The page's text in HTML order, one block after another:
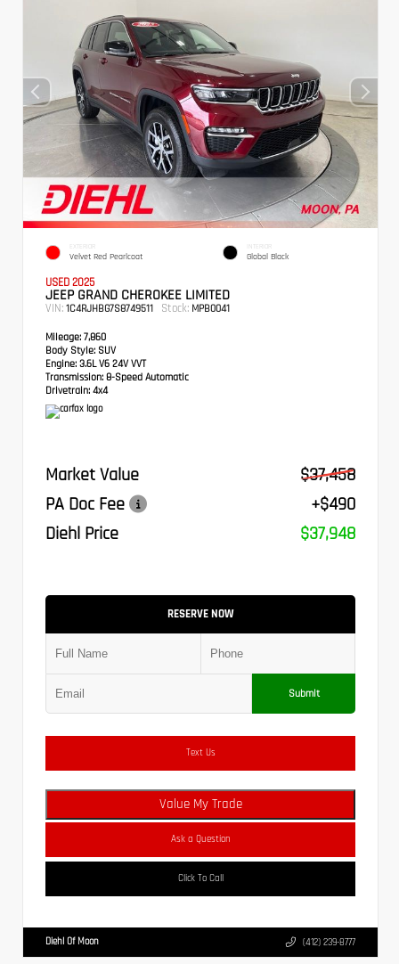
EXTERIOR
Velvet Red Pearlcoat
INTERIOR
Global Black
USED 2025
JEEP GRAND CHEROKEE LIMITED
VIN: 1C4RJHBG7S8749511 Stock: MPB0041
Mileage: 7,860
Body Style: SUV
Engine: 3.6L V6 24V VVT
Transmission: 8-Speed Automatic
Drivetrain: 4x4
Market Value
$37,458
PA Doc Fee
+$490
Diehl Price
$37,948
RESERVE NOW
Submit
Text Us
Value My Trade
Ask a Question
Click To Call
Diehl Of Moon (412) 239-8777